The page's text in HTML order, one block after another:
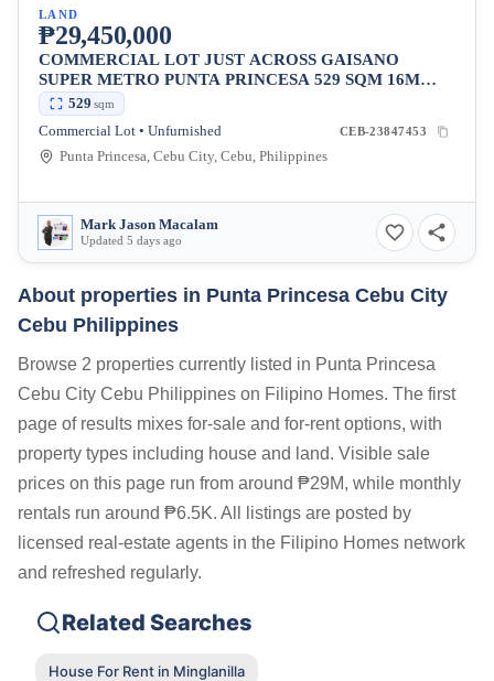
LAND
₱29,450,000
COMMERCIAL LOT JUST ACROSS GAISANO
SUPER METRO PUNTA PRINCESA 529 SQM 16M
FRONTAGE
529 sqm
Commercial Lot • Unfurnished CEB-23847453
Punta Princesa, Cebu City, Cebu, Philippines
Mark Jason Macalam
Updated 5 days ago
About properties in Punta Princesa Cebu City
Cebu Philippines
Browse 2 properties currently listed in Punta Princesa
Cebu City Cebu Philippines on Filipino Homes. The first
page of results mixes for-sale and for-rent options, with
property types including house and land. Visible sale
prices on this page run from around ₱29M, while monthly
rentals run around ₱6.5K. All listings are posted by
licensed real-estate agents in the Filipino Homes network
and refreshed regularly.
Related Searches
House For Rent in Minglanilla